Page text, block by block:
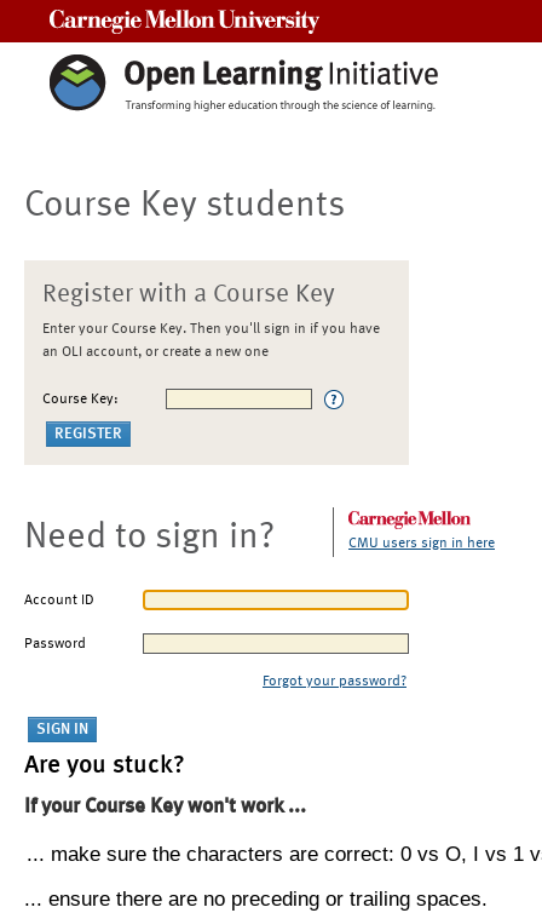
Course Key students
Register with a Course Key
Enter your Course Key. Then you'll sign in if you have
an OLI account, or create a new one
Course Key:
Need to sign in? CMU users sign in here
Account ID
Password
Forgot your password?
Are you stuck?
If your Course Key won't work ...
... make sure the characters are correct: 0 vs O, I vs 1
... ensure there are no preceding or trailing spaces.